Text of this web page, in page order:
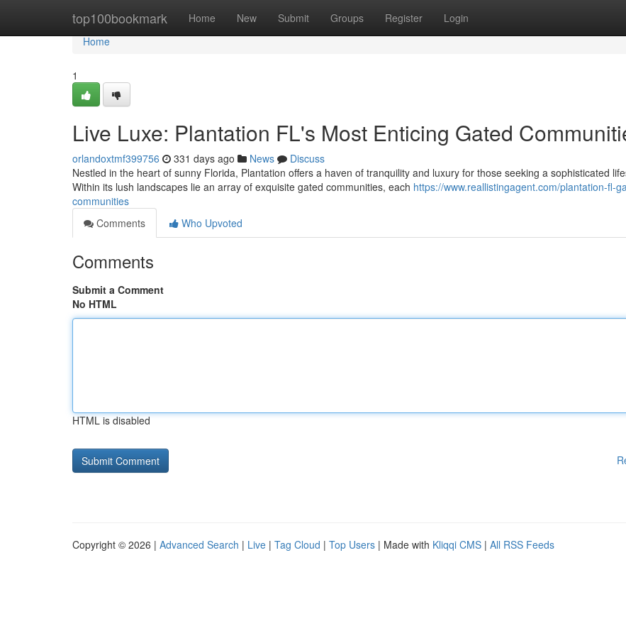
top100bookmark Home New Submit Groups Register Login
Home
Home
1
Live Luxe: Plantation FL's Most Enticing Gated
orlandoxtmf399756 331 days ago News
Discuss
Nestled in the heart of sunny Florida, Plantation offers a haven of tranquility and luxury for those seeking a sophisticated
Within its lush landscapes lie an array of exquisite gated communities, each https://www.reallistingagent.com/plantation-fl-
communities
Comments
Who Upvoted
Comments
Submit a Comment
No HTML
HTML is disabled
Copyright © 2026 | Advanced Search | Live | Tag Cloud | Top Users | Made with Kliqqi CMS | All RSS Feeds